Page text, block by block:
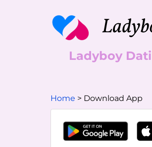
Ladyboy
Home Download App